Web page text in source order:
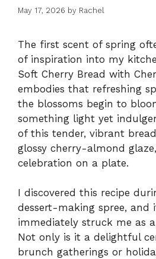
May 17, 2026 by Rachel
The first scent of spring
of inspiration into my
Soft Cherry Bread with
embodies that refreshing
the blossoms begin to
something light yet
of this tender, vibrant
glossy cherry-almond
celebration on a plate.
I discovered this recipe
dessert-making spree, and
immediately struck me as
Not only is it a delightful
brunch gatherings or